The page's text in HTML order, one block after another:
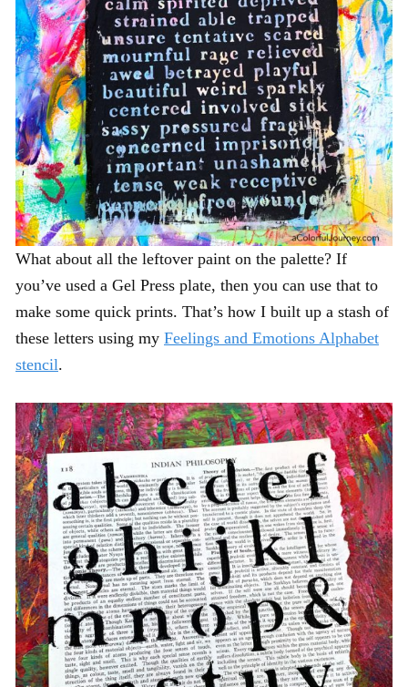
What about all the leftover paint on the palette? If
you’ve used a Gel Press plate, then you can use that to
make some quick prints. That’s how I built up a stash of
these letters using my Feelings and Emotions Alphabet
stencil.